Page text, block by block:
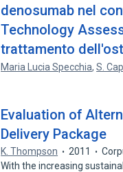
denosumab nel
Technology
trattamento
Maria Lucia Specchia,S.
Evaluation of
Delivery Package
K. Thompson 2011
With the increasing